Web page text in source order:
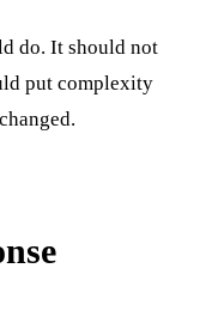
do. It should not
put complexity